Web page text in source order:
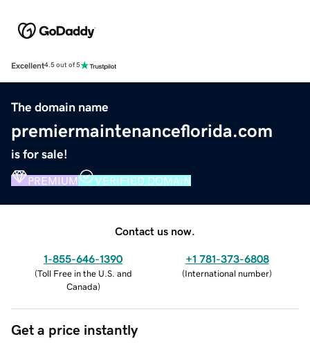
Excellent4.5 out of 5
The domain name
premiermaintenanceflorida.com
is for sale!
PREMIUM VERIFIED DOMAIN
Contact us now.
1-855-646-1390
(Toll Free in the U.S. and
Canada)
+1 781-373-6808
(International number)
Get a price instantly